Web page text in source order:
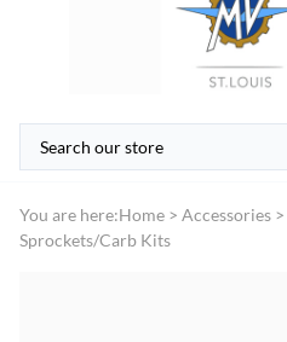
You are here:Home > Accessories >
Sprockets/Carb Kits